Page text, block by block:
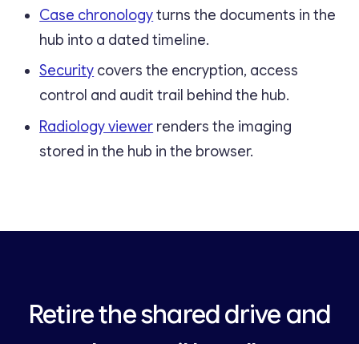
Case chronologyturns the documents in the
hub into a dated timeline.
Security covers the encryption, access
control and audit trail behind the hub.
Radiology viewer renders the imaging
stored in the hub in the browser.
Retire the shared drive and